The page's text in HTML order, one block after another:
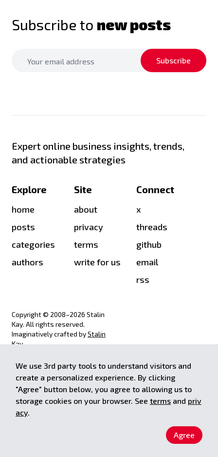
Subscribe to new posts
Subscribe
We use 3rd party tools to understand visitors and
create a personalized experience. By clicking
"Agree" button below, you agree to allowing us to
storage cookies on your browser. See terms and priv
acy.
Agree
Expert online business insights, trends,
and actionable strategies
Explore
home
posts
categories
authors
Site
about
privacy
terms
write for us
Connect
x
threads
github
email
rss
Copyright © 2008–2026 Stalin
Kay. All rights reserved.
Imaginatively crafted byStalin
Kay.
achieve.stalinkay.com is a
participant in the Amazon Services
LLC Associates Program, an affiliate
advertising program designed to
provide a means for sites to earn